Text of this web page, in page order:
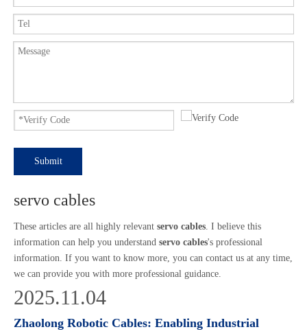
Submit
servo cables
These articles are all highly relevant servo cables. I believe this
information can help you understand servo cables's professional
information. If you want to know more, you can contact us at any time,
we can provide you with more professional guidance.
Zhaolong Robotic Cables: Enabling Industrial
2025.11.04